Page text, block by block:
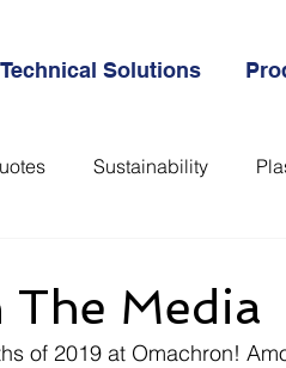
Technical Solutions
Sustainability
Media
of 2019 at Omachron!